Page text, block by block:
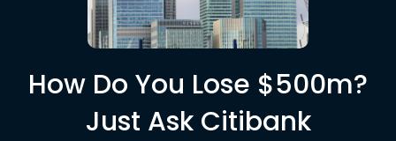
How Do You Lose $500m?
Just Ask Citibank